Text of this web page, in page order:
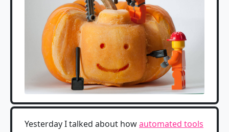
Yesterday I talked about howautomated tools